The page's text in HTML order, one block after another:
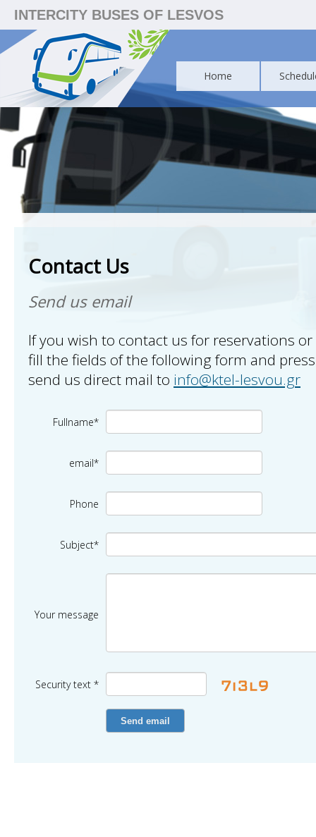
INTERCITY BUSES OF LESVOS
Home
Contact Us
Send us email
If you wish to contact us for reservations
fill the fields of the following form and
send us direct mail to info@ktel-lesvou.gr
Fullname*
email*
Phone
Subject*
Your message
Security text *